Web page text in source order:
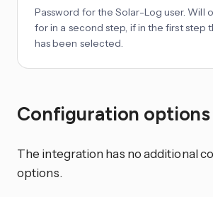
Password for the Solar-Log user. Will
for in a second step, if in the first step
has been selected.
Configuration options
The integration has no additional
options.